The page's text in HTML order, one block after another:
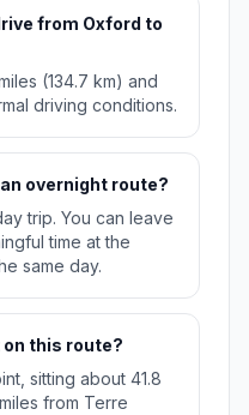
from Oxford to
(134.7 km) and
driving conditions.
overnight route?
trip. You can leave
time at the
same day.
this route?
sitting about 41.8
from Terre